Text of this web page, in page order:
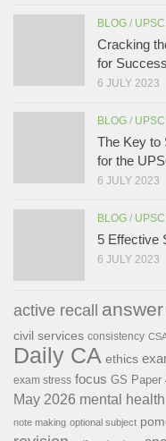
BLOG /
Cracking
for Success
6 JULY 2023
BLOG /
The Key to
for the
6 JULY 2023
BLOG /
5 Effective
6 JULY 2023
active recall
civil services consistency
Daily CA ethics
exam stress focus GS Paper
May 2026 mental health
note making optional subject